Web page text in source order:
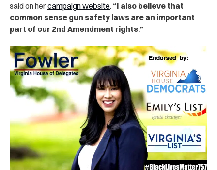
said on hercampaign website. “I also believe that
common sense gun safety laws are an important
part of our 2nd Amendment rights.”